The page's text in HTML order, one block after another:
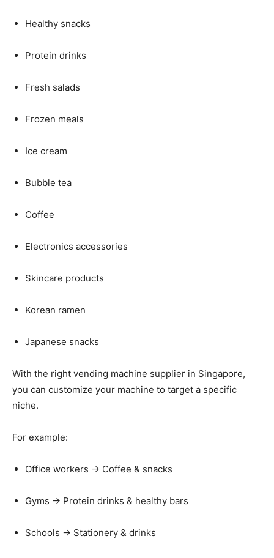
Healthy snacks
Protein drinks
Fresh salads
Frozen meals
Ice cream
Bubble tea
Coffee
Electronics accessories
Skincare products
Korean ramen
Japanese snacks
With the right vending machine supplier in Singapore,
you can customize your machine to target a specific
niche.
For example:
Office workers → Coffee & snacks
Gyms → Protein drinks & healthy bars
Schools → Stationery & drinks